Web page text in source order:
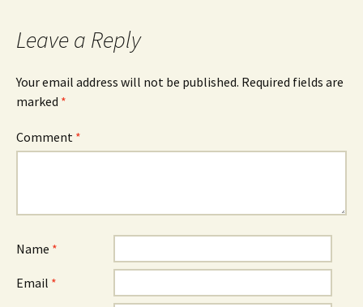
Leave a Reply
Your email address will not be published. Required fields are
marked *
Comment *
Name *
Email *